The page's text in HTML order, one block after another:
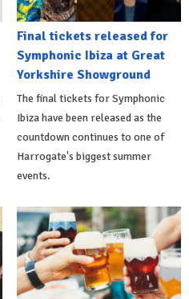
Final tickets released for
Symphonic Ibiza at Great
Yorkshire Showground
The final tickets for Symphonic
Ibiza have been released as the
countdown continues to one of
Harrogate's biggest summer
events.